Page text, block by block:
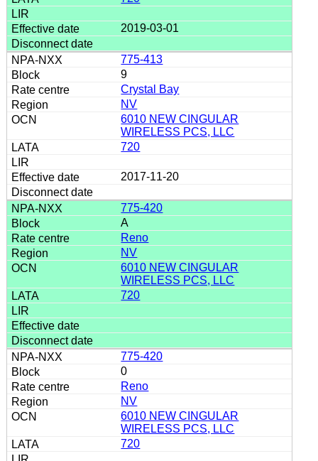
2019-03-01
775-413
9
Crystal Bay
NV
6010 NEW CINGULAR
WIRELESS PCS, LLC
720
2017-11-20
775-420
A
Reno
NV
6010 NEW CINGULAR
WIRELESS PCS, LLC
720
775-420
0
Reno
NV
6010 NEW CINGULAR
WIRELESS PCS, LLC
720